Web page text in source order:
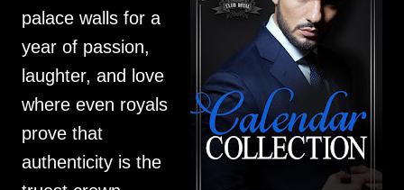
palace walls for a
year of passion,
laughter, and love
where even royals
prove that
authenticity is the